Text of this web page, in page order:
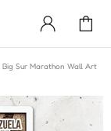
Sur Marathon Wall Art